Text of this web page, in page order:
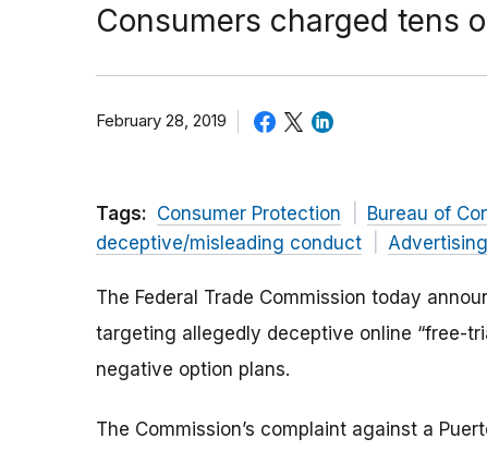
Consumers charged tens
February 28, 2019
Tags: Consumer Protection Bureau of
deceptive/misleading conduct
The Federal Trade Commission today
targeting allegedly deceptive online “free-
negative option plans.
The Commission’s complaint against a